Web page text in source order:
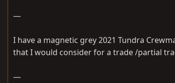
—
I have a magnetic grey 2021 Tundra
that I would consider for a trade /partial
—